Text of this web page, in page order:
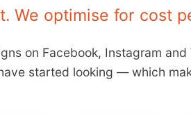
We optimise for cost
on Facebook, Instagram
started looking — which